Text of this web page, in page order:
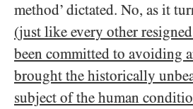
method’ dictated. No, as it
(just like every other
been committed to avoiding
brought the historically
subject of the human